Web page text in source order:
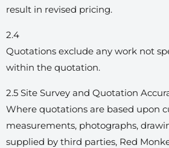
result in revised pricing.
2.4
Quotations exclude any work not
within the quotation.
2.5 Site Survey and Quotation
Where quotations are based upon
measurements, photographs,
supplied by third parties, Red